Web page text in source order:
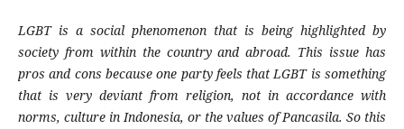
LGBT is a social phenomenon that is being highlighted by
society from within the country and abroad. This issue has
pros and cons because one party feels that LGBT is something
that is very deviant from religion, not in accordance with
norms, culture in Indonesia, or the values ​​of Pancasila. So this